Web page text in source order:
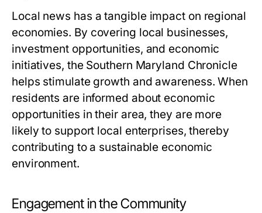
Local news has a tangible impact on regional
economies. By covering local businesses,
investment opportunities, and economic
initiatives, the Southern Maryland Chronicle
helps stimulate growth and awareness. When
residents are informed about economic
opportunities in their area, they are more
likely to support local enterprises, thereby
contributing to a sustainable economic
environment.
Engagement in the Community